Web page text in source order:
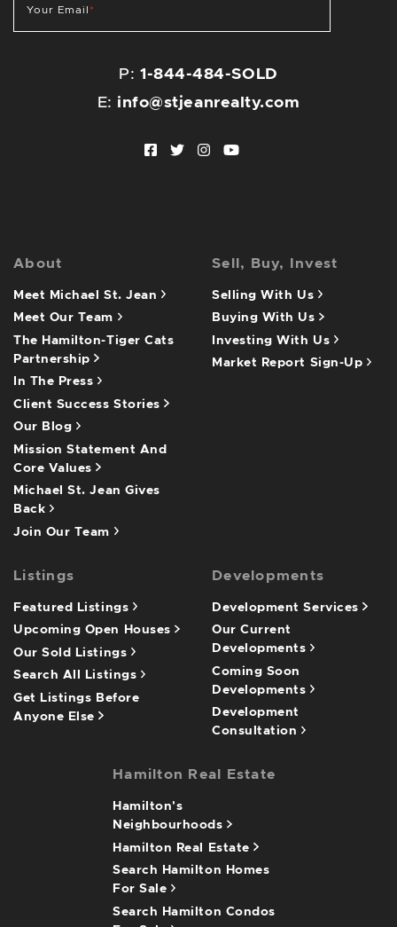
Your Email *
P:1-844-484-SOLD
E: info@stjeanrealty.com
Facebook profile
Twitter profile
Instagram account
Youtube channel
About
Meet Michael St. Jean
Meet Our Team
The Hamilton-Tiger Cats
Partnership
In The Press
Client Success Stories
Our Blog
Mission Statement And
Core Values
Michael St. Jean Gives
Back
Join Our Team
Sell, Buy, Invest
Selling With Us
Buying With Us
Investing With Us
Market Report Sign-Up
Listings
Featured Listings
Upcoming Open Houses
Our Sold Listings
Search All Listings
Get Listings Before
Anyone Else
Developments
Development Services
Our Current
Developments
Coming Soon
Developments
Development
Consultation
Hamilton Real Estate
Hamilton's
Neighbourhoods
Hamilton Real Estate
Search Hamilton Homes
For Sale
Search Hamilton Condos